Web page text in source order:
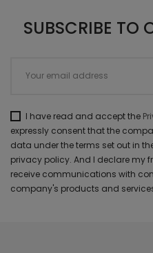
SUBSCRIBE TO
I have read and accept the
expressly consent that the
data under the terms set out in
privacy policy. And I declare my
receive communications with
company's products and